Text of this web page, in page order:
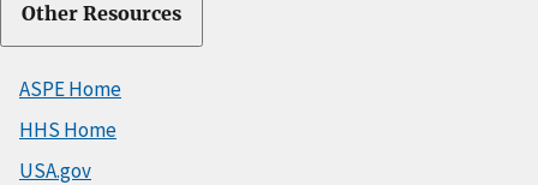
Other Resources
ASPE Home
HHS Home
USA.gov